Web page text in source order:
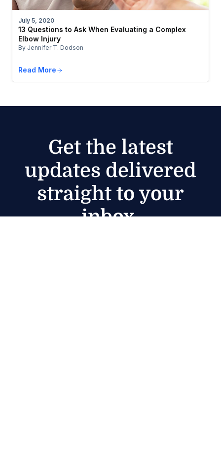
July 5, 2020
13 Questions to Ask When Evaluating a Complex
Elbow Injury
By Jennifer T. Dodson
Read More
Get the latest
updates delivered
straight to your
inbox.